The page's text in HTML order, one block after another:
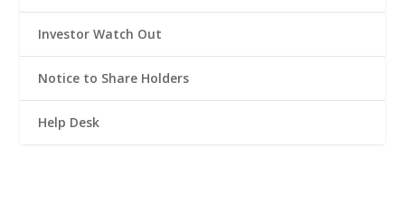
Investor Watch Out
Notice to Share Holders
Help Desk